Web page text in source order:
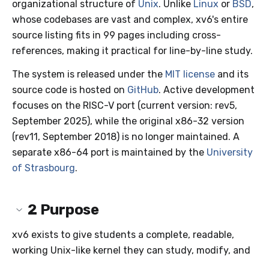
organizational structure of Unix. Unlike Linux or BSD,
whose codebases are vast and complex, xv6's entire
source listing fits in 99 pages including cross-
references, making it practical for line-by-line study.
The system is released under the MIT license and its
source code is hosted on GitHub. Active development
focuses on the RISC-V port (current version: rev5,
September 2025), while the original x86-32 version
(rev11, September 2018) is no longer maintained. A
separate x86-64 port is maintained by the University
of Strasbourg.
2 Purpose
xv6 exists to give students a complete, readable,
working Unix-like kernel they can study, modify, and